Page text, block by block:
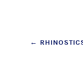
Post
←